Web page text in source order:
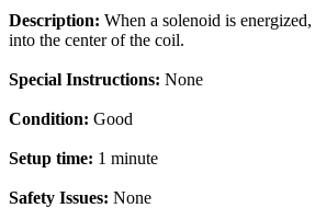
Description: When a solenoid is
into the center of the coil.
Special Instructions: None
Condition: Good
Setup time: 1 minute
Safety Issues: None